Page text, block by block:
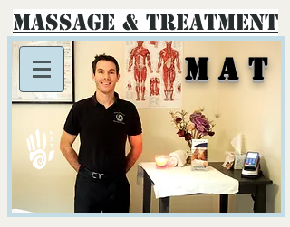
Massage & Treatment
M A T